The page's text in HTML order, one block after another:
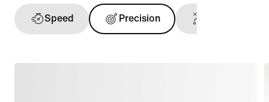
Speed Precision